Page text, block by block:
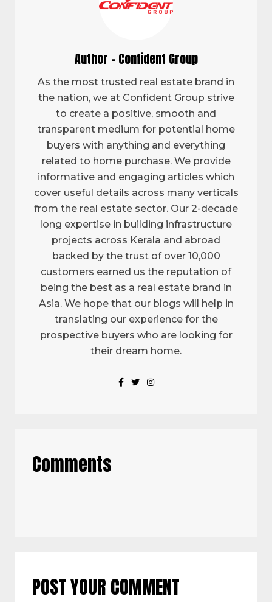
Author - Confident Group
As the most trusted real estate brand in
the nation, we at Confident Group strive
to create a positive, smooth and
transparent medium for potential home
buyers with anything and everything
related to home purchase. We provide
informative and engaging articles which
cover useful details across many verticals
from the real estate sector. Our 2-decade
long expertise in building infrastructure
projects across Kerala and abroad
backed by the trust of over 10,000
customers earned us the reputation of
being the best as a real estate brand in
Asia. We hope that our blogs will help in
translating our experience for the
prospective buyers who are looking for
their dream home.
Comments
POST YOUR COMMENT